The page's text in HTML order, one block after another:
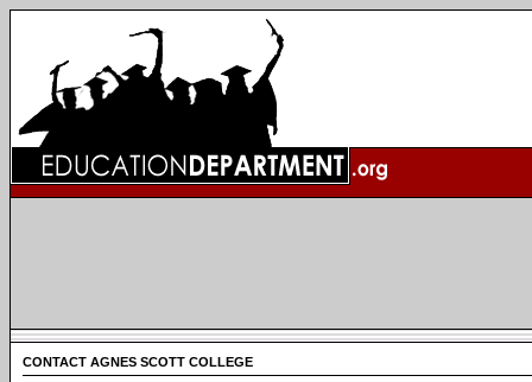
CONTACT AGNES SCOTT COLLEGE